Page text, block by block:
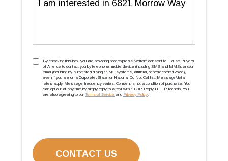
TCPA(Required)
By checking this box, you are providing prior express ''written'' consent to House Buyers
of America to contact you by telephone, mobile device (including SMS and MMS), and/or
email (including by automated dialing / SMS systems, artificial, or prerecorded voice),
even if you are on a Corporate, State, or National Do Not Call list. Message/data
rates apply. Message frequency varies. Consent is not a condition of purchase. You
can opt out at any time by simply reply to a text with STOP. Reply HELP for help. You
are also agreeing to our Terms of Service and Privacy Policy.